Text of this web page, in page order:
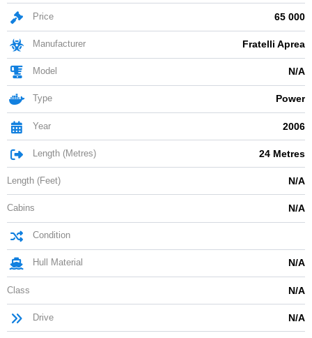
Price 65 000
Manufacturer Fratelli Aprea
Model N/A
Type Power
Year 2006
Length (Metres) 24 Metres
Length (Feet) N/A
Cabins N/A
Condition
Hull Material N/A
Class N/A
Drive N/A